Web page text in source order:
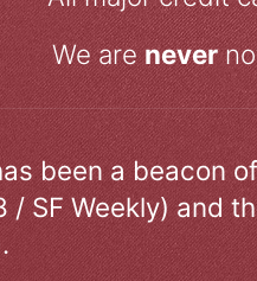
We arenever
been a
SF Weekly) and